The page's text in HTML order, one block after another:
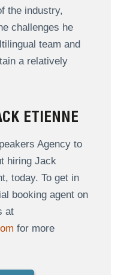
the industry,
challenges he
team and
a relatively
ETIENNE
Agency to
hiring Jack
today. To get in
booking agent on
at
for more